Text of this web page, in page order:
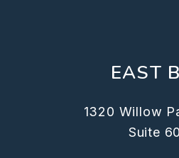
EAST
1320 Willow
Suite